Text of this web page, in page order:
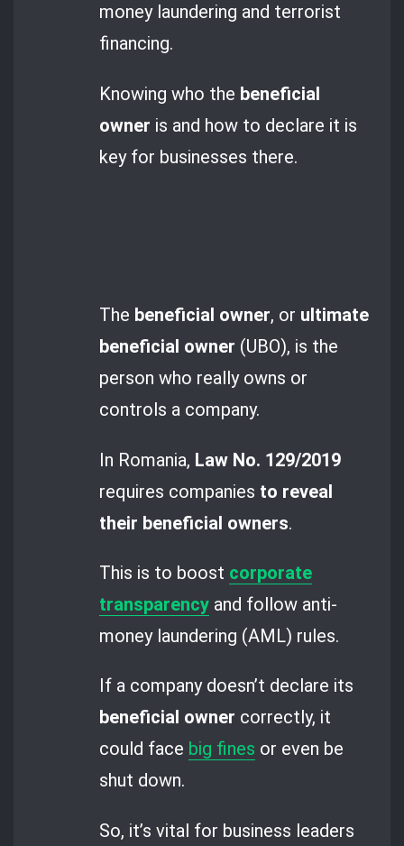
money laundering and terrorist
financing.
Knowing who the beneficial
owner is and how to declare it is
key for businesses there.
The beneficial owner, or ultimate
beneficial owner (UBO), is the
person who really owns or
controls a company.
In Romania, Law No. 129/2019
requires companies to reveal
their beneficial owners.
This is to boost corporate
transparency and follow anti-
money laundering (AML) rules.
If a company doesn’t declare its
beneficial owner correctly, it
could face big fines or even be
shut down.
So, it’s vital for business leaders